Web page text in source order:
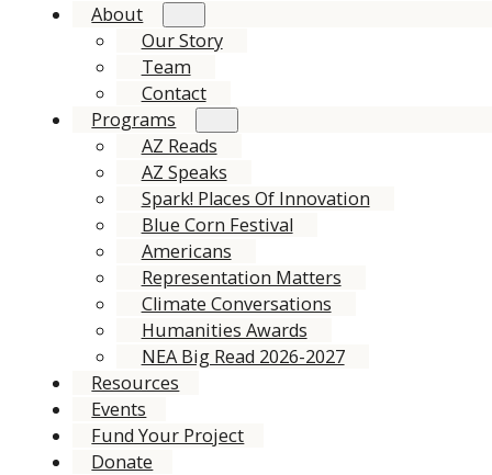
About
Our Story
Team
Contact
Programs
AZ Reads
AZ Speaks
Spark! Places Of Innovation
Blue Corn Festival
Americans
Representation Matters
Climate Conversations
Humanities Awards
NEA Big Read 2026-2027
Resources
Events
Fund Your Project
Donate